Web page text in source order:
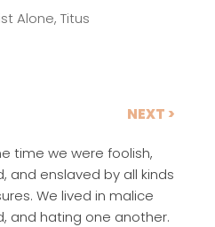
Alone, Titus
NEXT >
time we were foolish,
and enslaved by all kinds
We lived in malice
and hating one another.